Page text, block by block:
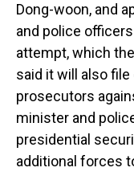
Dong-woon, and
and police
attempt, which
said it will also
prosecutors
minister and
presidential
additional forces